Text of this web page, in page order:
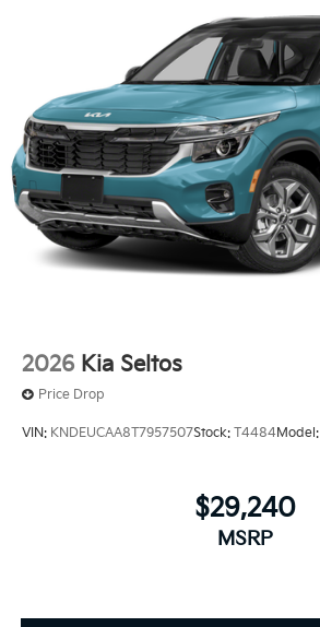
2026 Kia Seltos
Price Drop
VIN: KNDEUCAA8T7957507Stock: T4484Model:
$29,240
MSRP